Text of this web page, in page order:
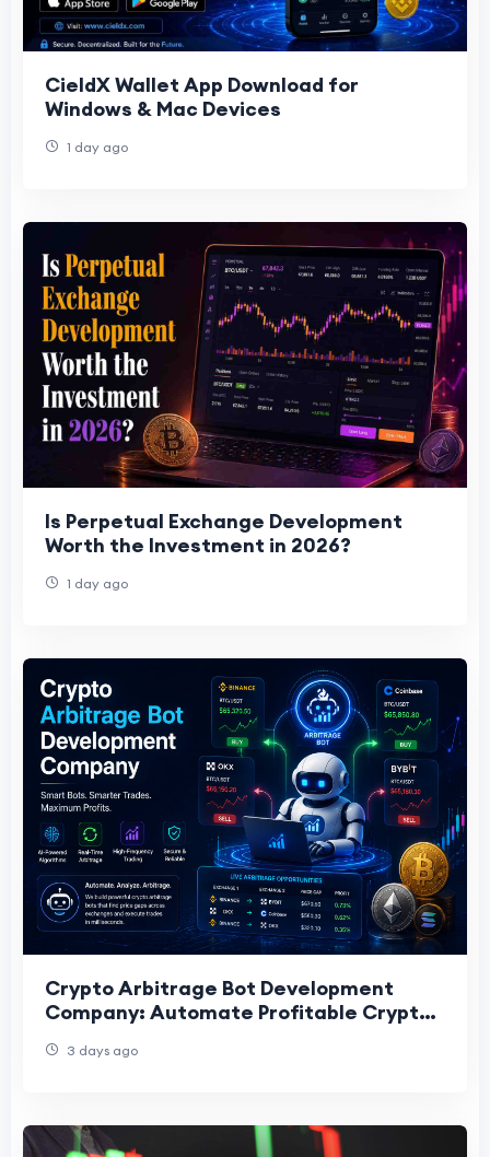
CieldX Wallet App Download for
Windows & Mac Devices
1 day ago
Is Perpetual Exchange Development
Worth the Investment in 2026?
1 day ago
Crypto Arbitrage Bot Development
Company: Automate Profitable Crypto
3 days ago